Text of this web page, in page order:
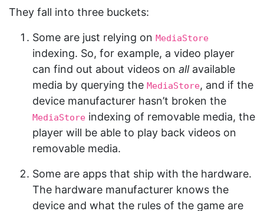
They fall into three buckets:
Some are just relying on MediaStore
indexing. So, for example, a video player
can find out about videos on allavailable
media by querying the MediaStore, and if the
device manufacturer hasn’t broken the
MediaStore indexing of removable media, the
player will be able to play back videos on
removable media.
Some are apps that ship with the hardware.
The hardware manufacturer knows the
device and what the rules of the game are